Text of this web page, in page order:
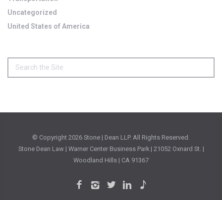
Uncategorized
United States of America
© Copyright 2026 Stone | Dean LLP. All Rights Reserved.
Stone Dean Law | Warner Center Business Park | 21052 Oxnard St. |
Woodland Hills | CA 91367